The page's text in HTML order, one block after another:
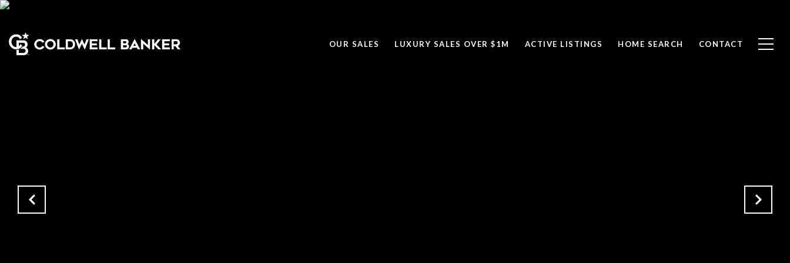
OUR SALES LUXURY SALES OVER $1M ACTIVE LISTINGS HOME SEARCH CONTACT